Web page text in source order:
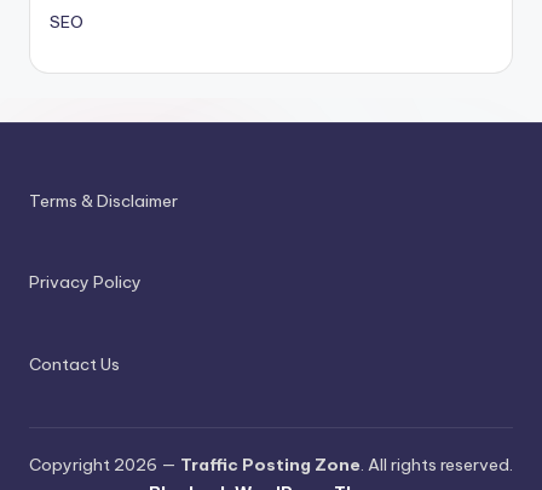
SEO
Terms & Disclaimer
Privacy Policy
Contact Us
Copyright 2026 — Traffic Posting Zone. All rights reserved.